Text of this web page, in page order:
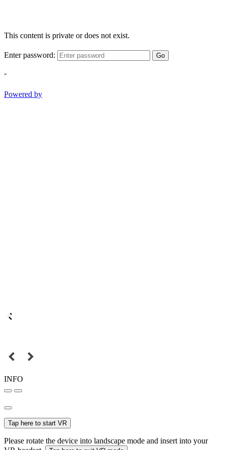
This content is private or does not exist.
Enter password: Go
-
Powered by
INFO
Tap here to start VR
Please rotate the device into landscape mode and insert into your